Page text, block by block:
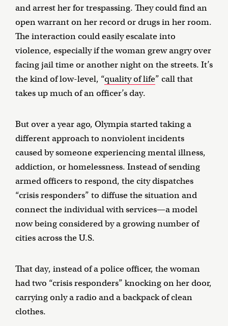
and arrest her for trespassing. They could find an
open warrant on her record or drugs in her room.
The interaction could easily escalate into
violence, especially if the woman grew angry over
facing jail time or another night on the streets. It’s
the kind of low-level, “quality of life” call that
takes up much of an officer’s day.
But over a year ago, Olympia started taking a
different approach to nonviolent incidents
caused by someone experiencing mental illness,
addiction, or homelessness. Instead of sending
armed officers to respond, the city dispatches
“crisis responders” to diffuse the situation and
connect the individual with services—a model
now being considered by a growing number of
cities across the U.S.
That day, instead of a police officer, the woman
had two “crisis responders” knocking on her door,
carrying only a radio and a backpack of clean
clothes.